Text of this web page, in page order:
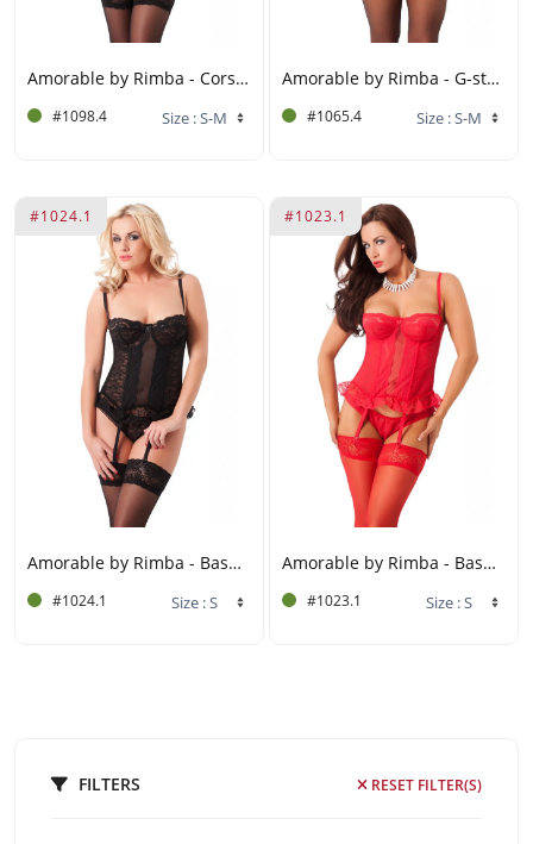
Amorable by Rimba - Corset with G-string, Gloves and Stockings - Black
#1098.4
Amorable by Rimba - G-string Corset with Stockings - Black / White
#1065.4
#1024.1
Amorable by Rimba - Basque Set (3 pieces) - Black
#1024.1
#1023.1
Amorable by Rimba - Basque Set (3 pieces) - Red
#1023.1
FILTERS RESET FILTER(S)